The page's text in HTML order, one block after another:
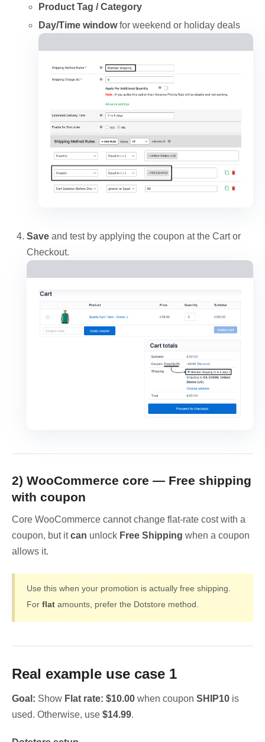
Product Tag / Category
Day/Time windowfor weekend or holiday deals
Save and test by applying the coupon at the Cart or
Checkout.
2) WooCommerce core — Free shipping
with coupon
Core WooCommerce cannot change flat-rate cost with a
coupon, but itcan unlock Free Shipping when a coupon
allows it.
Use this when your promotion is actually free shipping.
For flat amounts, prefer the Dotstore method.
Real example use case 1
Goal: Show Flat rate: $10.00 when coupon SHIP10 is
used. Otherwise, use $14.99.